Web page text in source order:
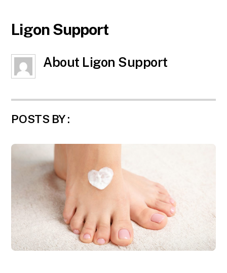
Ligon Support
About Ligon Support
POSTS BY :